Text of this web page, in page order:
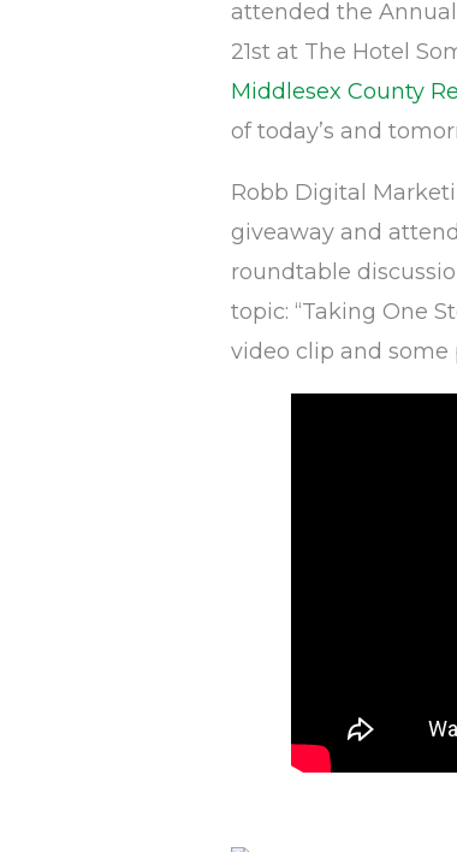
attended the
21st at The Hotel
Middlesex County
of today’s and
Robb Digital
giveaway and
roundtable
topic: “Taking One
video clip and some